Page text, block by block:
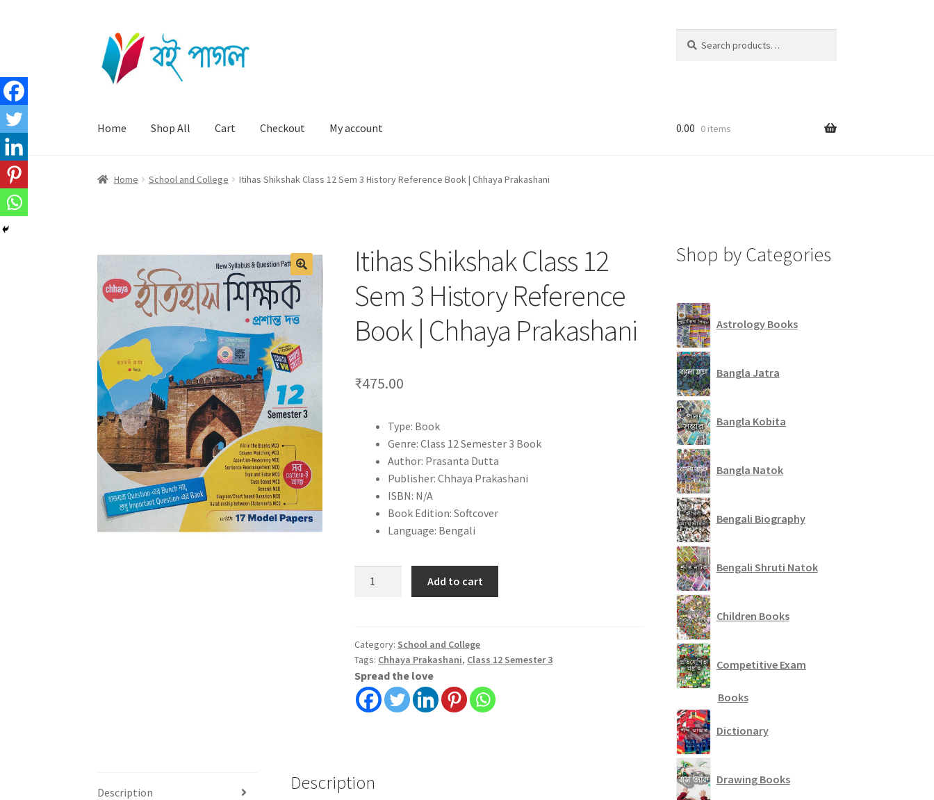
Skip
to
navigation
Skip
to
content
for:
Home Shop All Cart Checkout My account 0.00 0 items
Home School and College Itihas Shikshak Class 12 Sem 3 History Reference Book | Chhaya Prakashani
Itihas Shikshak Class 12
Sem 3 History Reference
Book | Chhaya Prakashani
₹475.00
Type: Book
Genre: Class 12 Semester 3 Book
Author: Prasanta Dutta
Publisher: Chhaya Prakashani
ISBN: N/A
Book Edition: Softcover
Language: Bengali
Sem
3
History
Reference
Book
quantity
Add to cart
Category: School and College
Tags: Chhaya Prakashani, Class 12 Semester 3
Spread the love
Description Description
Shop by Categories
Astrology Books
Bangla Jatra
Bangla Kobita
Bangla Natok
Bengali Biography
Bengali Shruti Natok
Children Books
Competitive Exam
Books
Dictionary
Drawing Books